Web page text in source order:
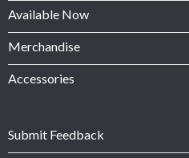
Available Now
Merchandise
Accessories
Submit Feedback